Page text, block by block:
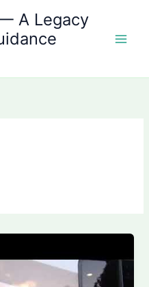
A Legacy